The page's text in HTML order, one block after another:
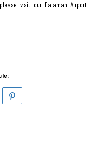
visit our Dalaman Airport